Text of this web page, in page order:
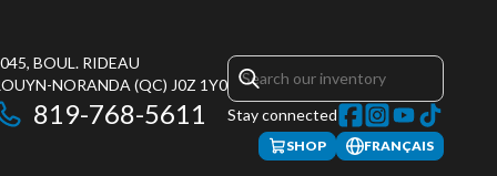
BOUL. RIDEAU
NORANDA (QC) J0Z 1Y0
819-768-5611 Stay connected
SHOP FRANÇAIS